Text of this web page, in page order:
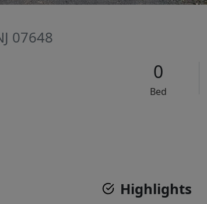
07648
0
Bed
Highlights